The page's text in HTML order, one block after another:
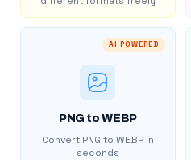
AI POWERED
PNG to WEBP
Convert PNG to WEBP in
seconds